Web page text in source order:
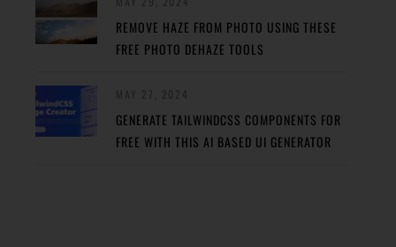
REMOVE HAZE FROM PHOTO USING THESE
FREE PHOTO DEHAZE TOOLS
GENERATE TAILWINDCSS COMPONENTS FOR
FREE WITH THIS AI BASED UI GENERATOR